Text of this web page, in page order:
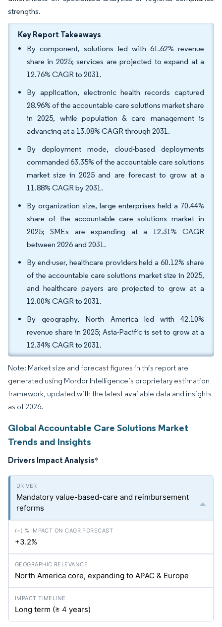
strengths.
Key Report Takeaways
By component, solutions led with 61.62% revenue
share in 2025; services are projected to expand at a
12.76% CAGR to 2031.
By application, electronic health records captured
28.96% of the accountable care solutions market share
in 2025, while population & care management is
advancing at a 13.08% CAGR through 2031.
By deployment mode, cloud-based deployments
commanded 63.35% of the accountable care solutions
market size in 2025 and are forecast to grow at a
11.88% CAGR by 2031.
By organization size, large enterprises held a 70.44%
share of the accountable care solutions market in
2025; SMEs are expanding at a 12.31% CAGR
between 2026 and 2031.
By end-user, healthcare providers held a 60.12% share
of the accountable care solutions market size in 2025,
and healthcare payers are projected to grow at a
12.00% CAGR to 2031.
By geography, North America led with 42.10%
revenue share in 2025; Asia-Pacific is set to grow at a
12.34% CAGR to 2031.
Note: Market size and forecast figures in this report are
generated using Mordor Intelligence’s proprietary estimation
framework, updated with the latest available data and insights
as of 2026.
Global Accountable Care Solutions Market
Trends and Insights
Drivers Impact Analysis*
Mandatory value-based-care and reimbursement
reforms
+3.2%
North America core, expanding to APAC & Europe
Long term (≥ 4 years)